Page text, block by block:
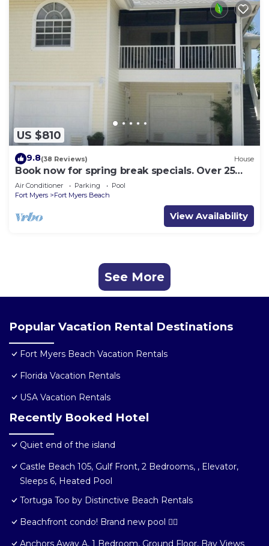
US $810
9.8(38 Reviews) House
Book now for spring break specials. Over 25
restaurants open. Heated pool
Air Conditioner Parking
Pool
Fort Myers
Fort Myers Beach
View Availability
See More
Popular Vacation Rental Destinations
Fort Myers Beach Vacation Rentals
Florida Vacation Rentals
USA Vacation Rentals
Recently Booked Hotel
Quiet end of the island
Castle Beach 105, Gulf Front, 2 Bedrooms, , Elevator,
Sleeps 6, Heated Pool
Tortuga Too by Distinctive Beach Rentals
Beachfront condo! Brand new pool 🏊‍♂️
Anchors Away A, 1 Bedroom, Ground Floor, Bay Views